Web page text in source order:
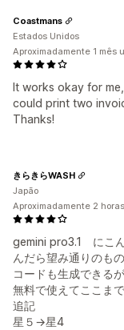
It works okay for
could print two
Thanks!
Coastmans
Estados Unidos
Aproximadamente 1 mês
gemini pro3.1 にこ
んだら望み通りのも
コードも生成できる
無料で使えてここま
追記
星５→星4
きらきらWASH
Japão
Aproximadamente 2